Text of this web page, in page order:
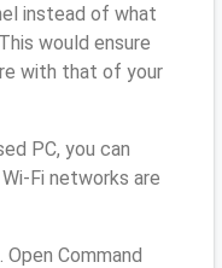
instead of what
would ensure
with that of your
PC, you can
Fi networks are
Command